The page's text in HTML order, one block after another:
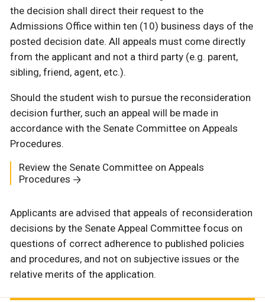
the decision shall direct their request to the
Admissions Office within ten (10) business days of the
posted decision date. All appeals must come directly
from the applicant and not a third party (e.g. parent,
sibling, friend, agent, etc.).
Should the student wish to pursue the reconsideration
decision further, such an appeal will be made in
accordance with the Senate Committee on Appeals
Procedures.
Review the Senate Committee on Appeals
Procedures
Applicants are advised that appeals of reconsideration
decisions by the Senate Appeal Committee focus on
questions of correct adherence to published policies
and procedures, and not on subjective issues or the
relative merits of the application.